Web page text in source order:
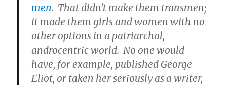
men. That didn’t make them transmen;
it made them girls and women with no
other options in a patriarchal,
androcentric world. No one would
have, for example, published George
Eliot, or taken her seriously as a writer,